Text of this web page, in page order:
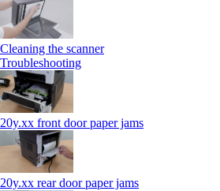
Cleaning the scanner
Troubleshooting
20y.xx front door paper jams
20y.xx rear door paper jams